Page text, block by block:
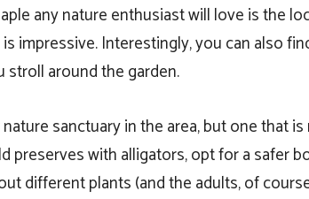
any nature enthusiast will love is the
impressive. Interestingly, you can also
stroll around the garden.
sanctuary in the area, but one that
preserves with alligators, opt for a safer
different plants (and the adults, of